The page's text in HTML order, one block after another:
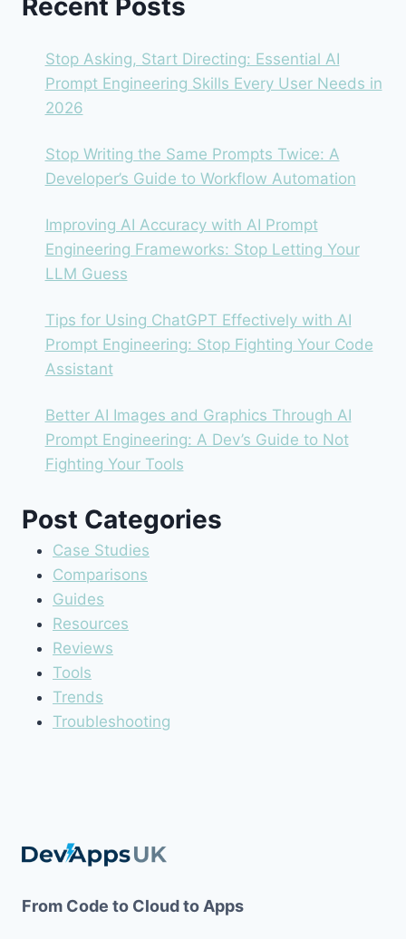
THEM
YOU
WASTE
HOURS
OUTPUT)
Recent Posts
Stop Asking, Start Directing: Essential AI
Prompt Engineering Skills Every User Needs in
2026
Stop Writing the Same Prompts Twice: A
Developer’s Guide to Workflow Automation
Improving AI Accuracy with AI Prompt
Engineering Frameworks: Stop Letting Your
LLM Guess
Tips for Using ChatGPT Effectively with AI
Prompt Engineering: Stop Fighting Your Code
Assistant
Better AI Images and Graphics Through AI
Prompt Engineering: A Dev’s Guide to Not
Fighting Your Tools
Post Categories
Case Studies
Comparisons
Guides
Resources
Reviews
Tools
Trends
Troubleshooting
From Code to Cloud to Apps